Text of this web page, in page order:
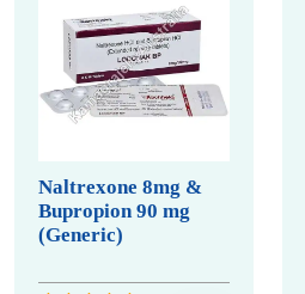
Naltrexone 8mg &
Bupropion 90 mg
(Generic)